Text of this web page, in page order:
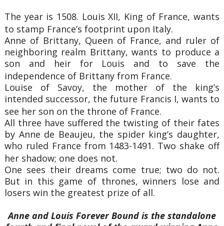
The year is 1508. Louis XII, King of France, wants
to stamp France’s footprint upon Italy.
Anne of Brittany, Queen of France, and ruler of
neighboring realm Brittany, wants to produce a
son and heir for Louis and to save the
independence of Brittany from France.
Louise of Savoy, the mother of the king’s
intended successor, the future Francis I, wants to
see her son on the throne of France.
All three have suffered the twisting of their fates
by Anne de Beaujeu, the spider king’s daughter,
who ruled France from 1483-1491. Two shake off
her shadow; one does not.
One sees their dreams come true; two do not.
But in this game of thrones, winners lose and
losers win the greatest prize of all.
Anne and Louis Forever Bound is the standalone